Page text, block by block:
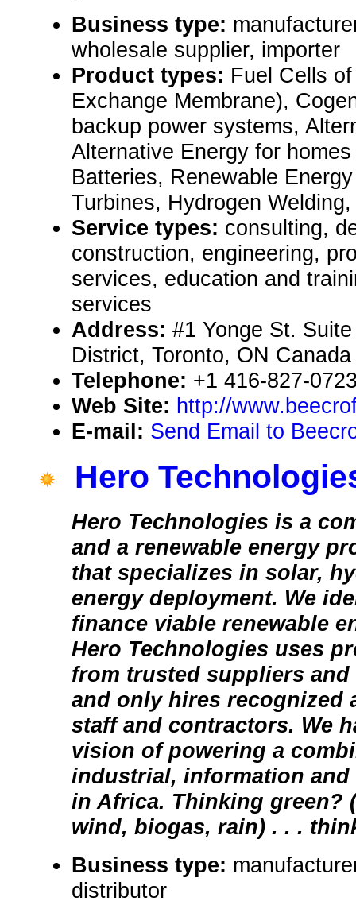
Business type:
wholesale supplier, importer
Product types: Fuel Cells
Exchange Membrane),
backup power systems,
Alternative Energy for
Batteries, Renewable
Turbines, Hydrogen
Service types: consulting,
construction, engineering,
services, education and
services
Address: #1 Yonge St.
District, Toronto, ON
Telephone: +1 416-827-
Web Site: http://
E-mail: Send Email to
Hero
Hero Technologies is a
and a renewable energy
that specializes in solar,
energy deployment. We
finance viable renewable
Hero Technologies uses
from trusted suppliers
and only hires recognized
staff and contractors. We
vision of powering a
industrial, information
in Africa. Thinking green?
wind, biogas, rain) . . .
Business type:
distributor